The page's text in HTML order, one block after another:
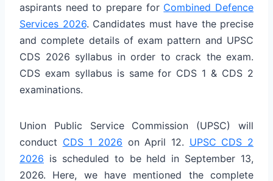
aspirants need to prepare for Combined Defence
Services 2026. Candidates must have the precise
and complete details ofexam pattern and UPSC
CDS 2026 syllabus in order to crack the exam.
CDS exam syllabus is same for CDS 1 & CDS 2
examinations.
Union Public Service Commission (UPSC) will
conduct CDS 1 2026 on April 12. UPSC CDS 2
2026 is scheduled to be held in September 13,
2026. Here, we have mentioned the complete